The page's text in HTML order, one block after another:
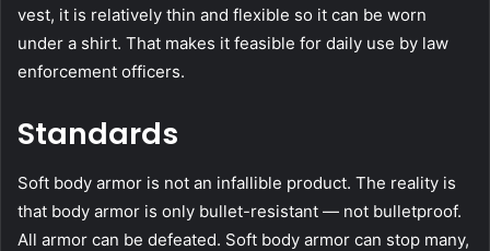
vest, it is relatively thin and flexible so it can be worn
under a shirt. That makes it feasible for daily use by law
enforcement officers.
Standards
Soft body armor is not an infallible product. The reality is
that body armor is only bullet-resistant — not bulletproof.
All armor can be defeated. Soft body armor can stop many,